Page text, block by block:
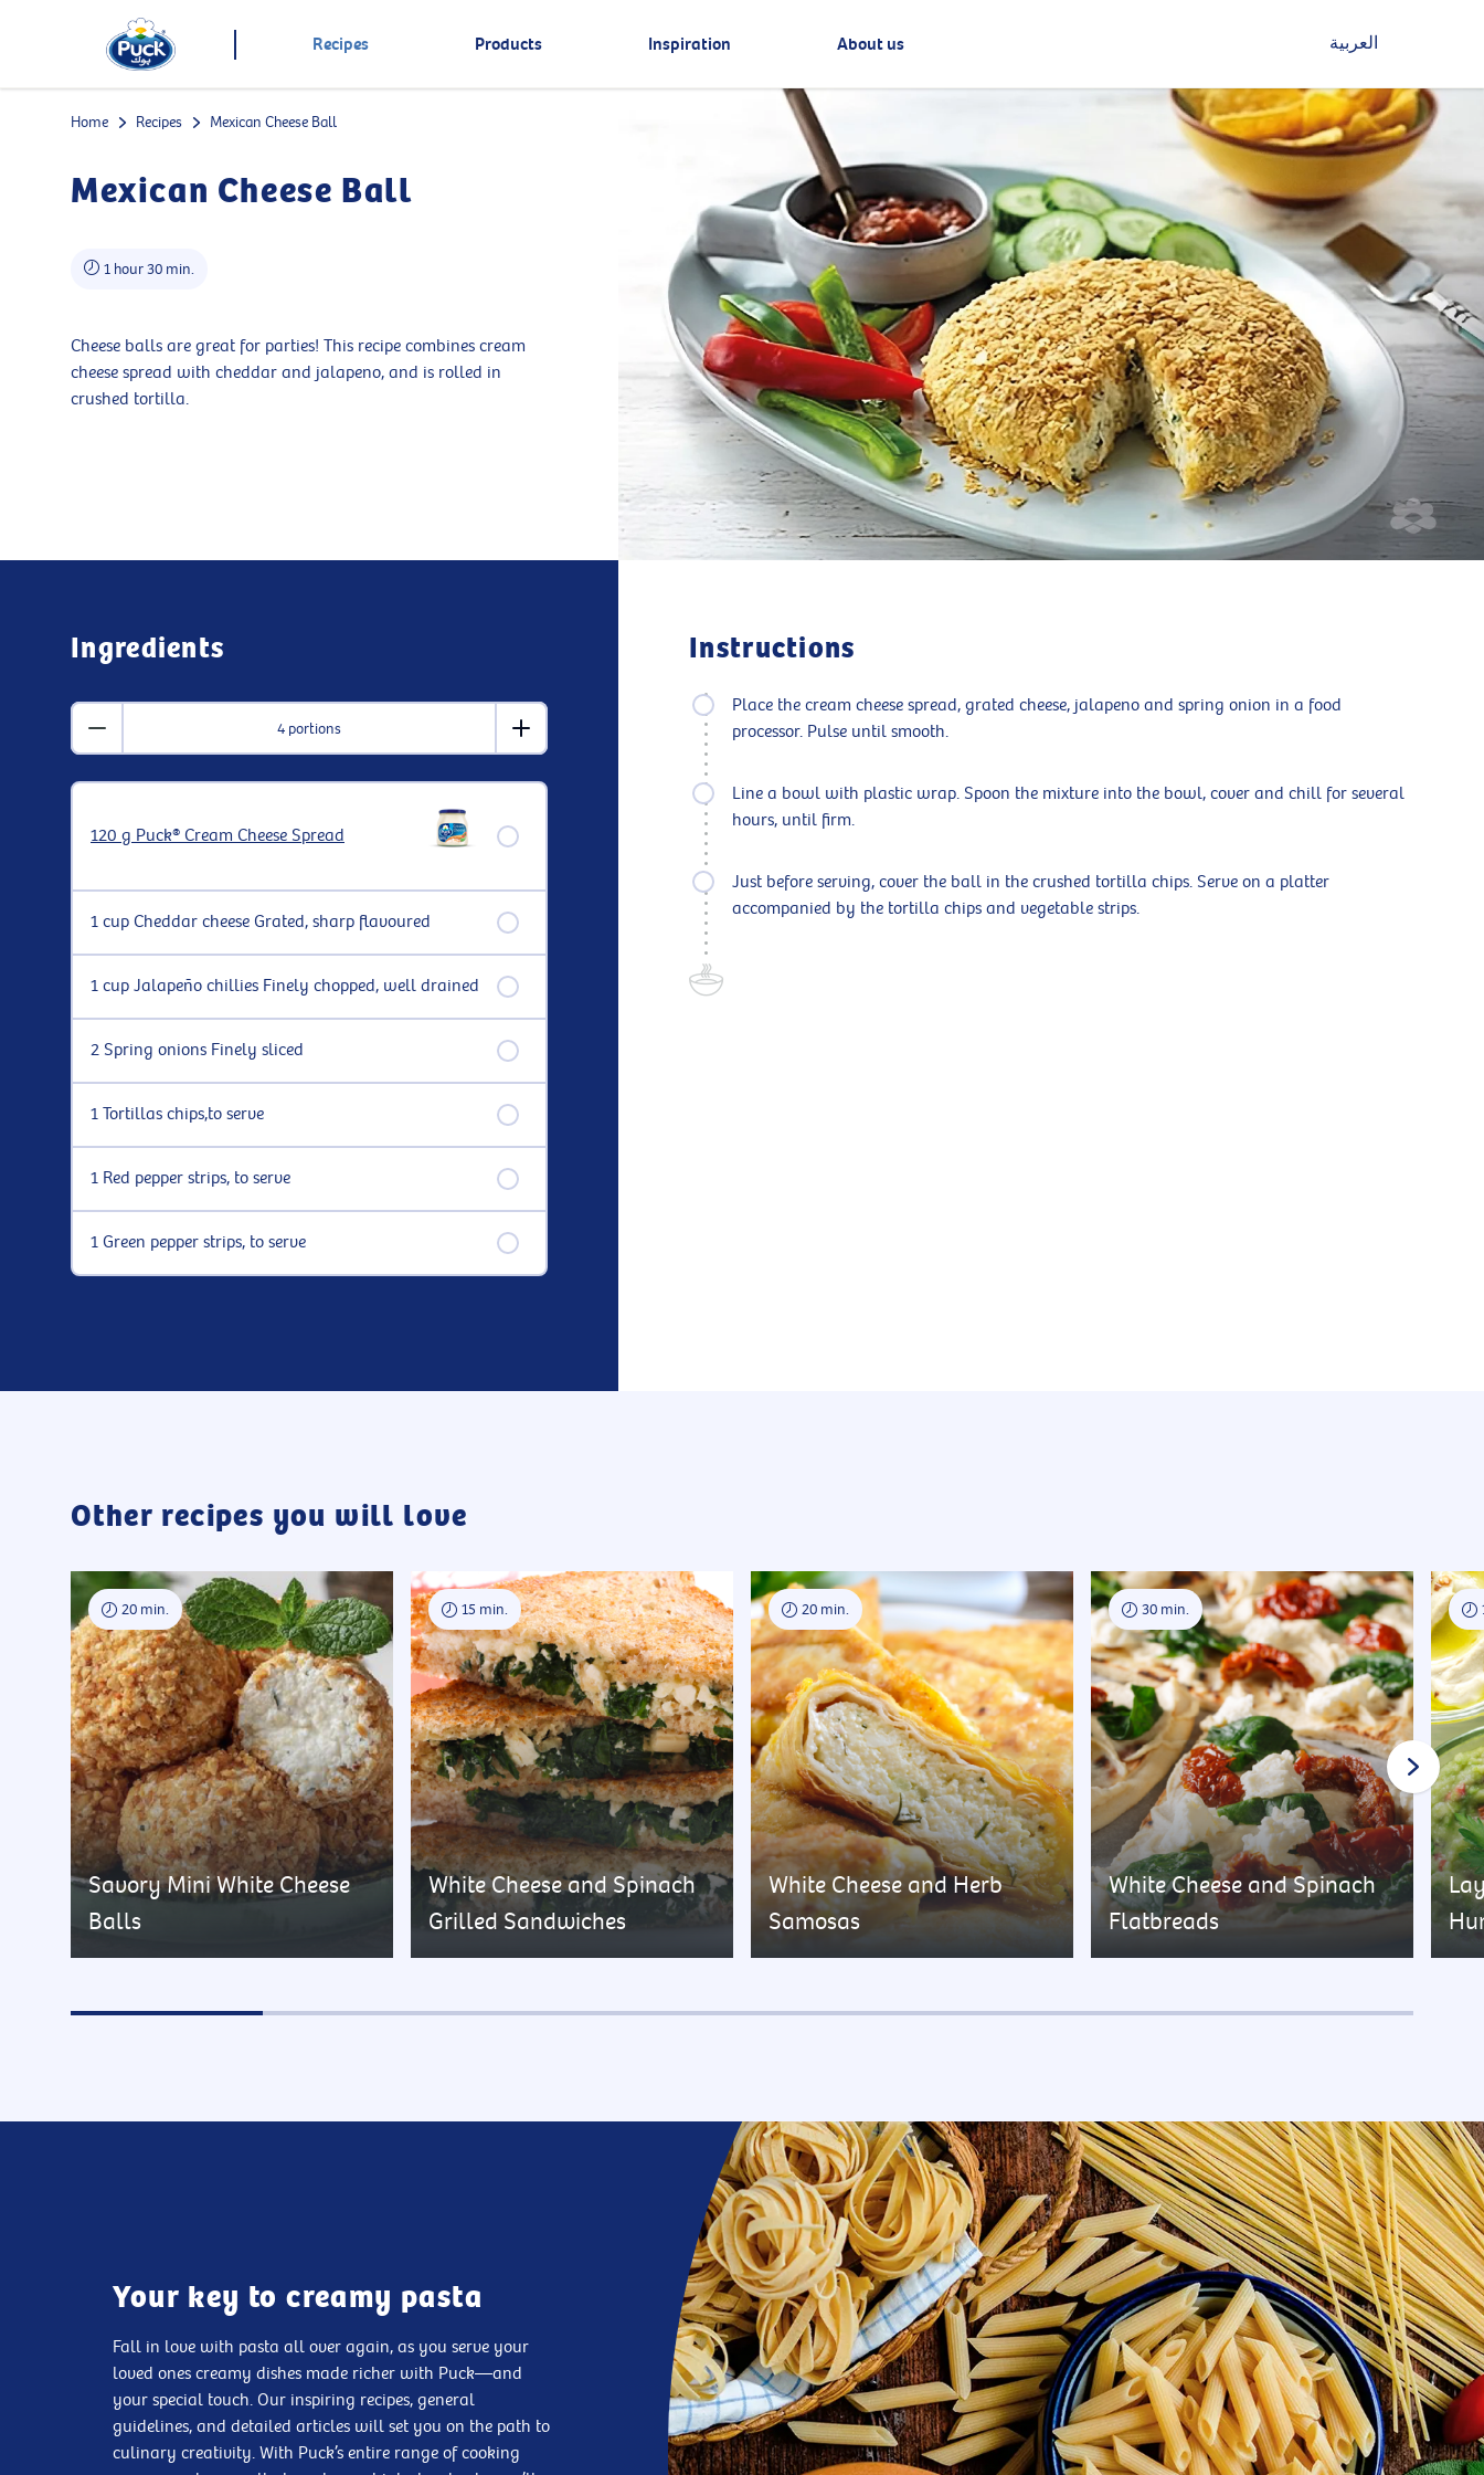
Recipes Products Inspiration About us العربية
Home Recipes Mexican Cheese Ball
Mexican Cheese Ball
1 hour 30 min.
Cheese balls are great for parties! This recipe combines cream
cheese spread with cheddar and jalapeno, and is rolled in
crushed tortilla.
Ingredients
4 portions
120 g Puck® Cream Cheese Spread
1 cup Cheddar cheese Grated, sharp flavoured
1 cup Jalapeño chillies Finely chopped, well drained
2 Spring onions Finely sliced
1 Tortillas chips,to serve
1 Red pepper strips, to serve
1 Green pepper strips, to serve
Instructions
Place the cream cheese spread, grated cheese, jalapeno and spring onion in a food
processor. Pulse until smooth.
Line a bowl with plastic wrap. Spoon the mixture into the bowl, cover and chill for several
hours, until firm.
Just before serving, cover the ball in the crushed tortilla chips. Serve on a platter
accompanied by the tortilla chips and vegetable strips.
Other recipes you will love
20 min.
Savory Mini White Cheese
Balls
15 min.
White Cheese and Spinach
Grilled Sandwiches
20 min.
White Cheese and Herb
Samosas
30 min.
White Cheese and Spinach
Flatbreads
Your key to creamy pasta
Fall in love with pasta all over again, as you serve your
loved ones creamy dishes made richer with Puck—and
your special touch. Our inspiring recipes, general
guidelines, and detailed articles will set you on the path to
culinary creativity. With Puck’s entire range of cooking